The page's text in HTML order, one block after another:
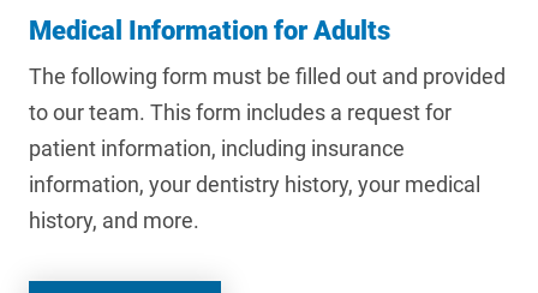
Medical Information for Adults
The following form must be filled out and provided
to our team. This form includes a request for
patient information, including insurance
information, your dentistry history, your medical
history, and more.